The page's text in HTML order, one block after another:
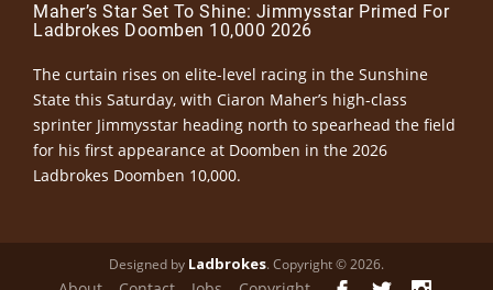
Maher’s Star Set To Shine: Jimmysstar Primed For
Ladbrokes Doomben 10,000 2026
The curtain rises on elite-level racing in the Sunshine
State this Saturday, with Ciaron Maher’s high-class
sprinter Jimmysstar heading north to spearhead the field
for his first appearance at Doomben in the 2026
Ladbrokes Doomben 10,000.
Designed by Ladbrokes. Copyright © 2026.